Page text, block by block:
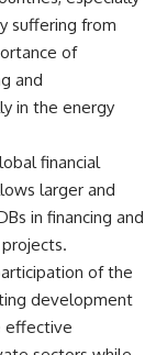
suffering from
of
and
in the energy
financial
larger and
in financing and
of the
development
effective